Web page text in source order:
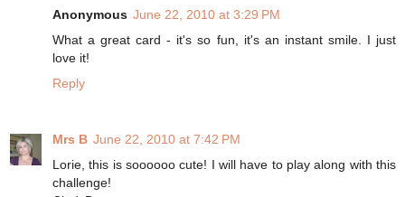
Anonymous June 22, 2010 at 3:29 PM
What a great card - it's so fun, it's an instant smile. I just
love it!
Reply
Mrs B June 22, 2010 at 7:42 PM
Lorie, this is soooooo cute! I will have to play along with this
challenge!